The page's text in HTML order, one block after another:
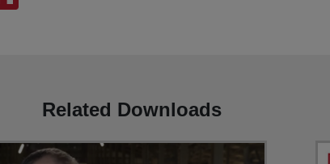
Related Downloads